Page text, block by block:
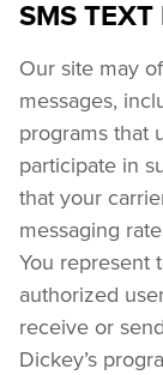
SMS TEXT
Our site may
messages,
programs that
participate in
that your
messaging
You represent
authorized
receive or
Dickey’s